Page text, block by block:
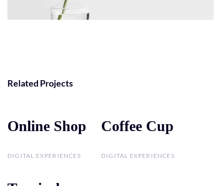
Related Projects
Online Shop
Online Shop
DIGITAL EXPERIENCES
Coffee Cup
Coffee Cup
DIGITAL EXPERIENCES